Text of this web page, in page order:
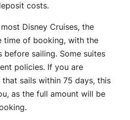
costs.
Disney Cruises, the
time of booking, with the
before sailing. Some suites
policies. If you are
sails within 75 days, this
as the full amount will be